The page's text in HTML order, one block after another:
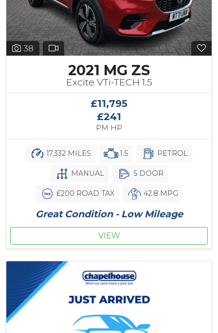
38
2021 MG ZS
Excite VTi-TECH 1.5
£11,795
£241
PM HP
17,332 MILES 1.5 PETROL
MANUAL 5 DOOR
£200 ROAD TAX 42.8 MPG
Great Condition - Low Mileage
VIEW